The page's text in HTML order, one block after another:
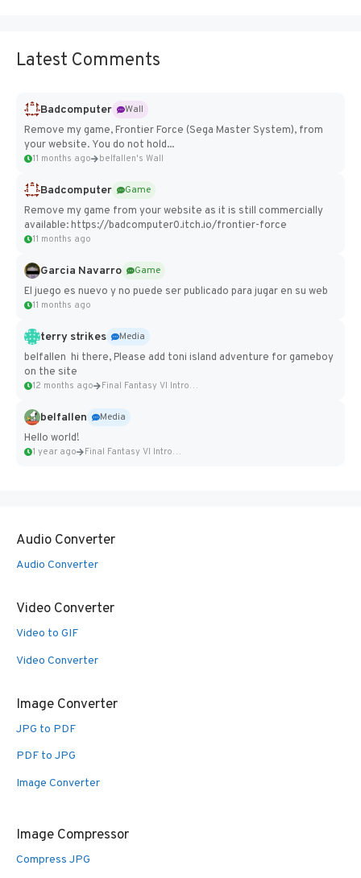
Latest Comments
Badcomputer
Wall
Remove my game, Frontier Force (Sega Master System), from
your website. You do not hold...
11 months ago belfallen's Wall
Badcomputer
Game
Remove my game from your website as it is still commercially
available: https://badcomputer0.itch.io/frontier-force
11 months ago
Garcia Navarro
Game
El juego es nuevo y no puede ser publicado para jugar en su web
11 months ago
terry strikes
Media
belfallen hi there, Please add toni island adventure for gameboy
on the site
12 months ago Final Fantasy VI Intro Pixel...
belfallen
Media
Hello world!
1 year ago Final Fantasy VI Intro Pixel...
Audio Converter
Audio Converter
Video Converter
Video to GIF
Video Converter
Image Converter
JPG to PDF
PDF to JPG
Image Converter
Image Compressor
Compress JPG